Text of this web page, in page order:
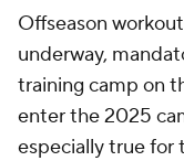
Offseason
underway,
training camp on
enter the 2025
especially true for